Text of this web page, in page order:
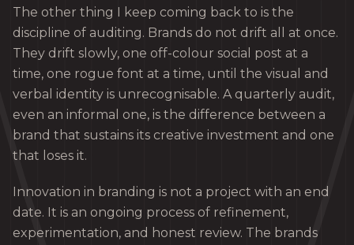
The other thing I keep coming back to is the
discipline of auditing. Brands do not drift all at once.
They drift slowly, one off-colour social post at a
time, one rogue font at a time, until the visual and
verbal identity is unrecognisable. A quarterly audit,
even an informal one, is the difference between a
brand that sustains its creative investment and one
that loses it.
Innovation in branding is not a project with an end
date. It is an ongoing process of refinement,
experimentation, and honest review. The brands